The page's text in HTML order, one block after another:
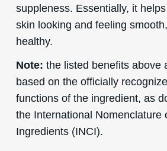
suppleness. Essentially, it
skin looking and feeling
healthy.
Note: the listed benefits above
based on the officially
functions of the ingredient, as
the International Nomenclature
Ingredients (INCI).